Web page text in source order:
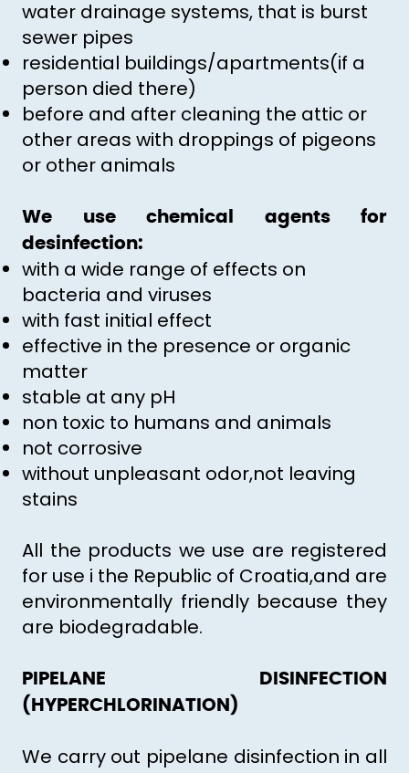
water drainage systems, that is burst
sewer pipes
residential buildings/apartments(if a
person died there)
before and after cleaning the attic or
other areas with droppings of pigeons
or other animals
We use chemical agents for
desinfection:
with a wide range of effects on
bacteria and viruses
with fast initial effect
effective in the presence or organic
matter
stable at any pH
non toxic to humans and animals
not corrosive
without unpleasant odor,not leaving
stains
All the products we use are registered
for use i the Republic of Croatia,and are
environmentally friendly because they
are biodegradable.
PIPELANE DISINFECTION
(HYPERCHLORINATION)
We carry out pipelane disinfection in all